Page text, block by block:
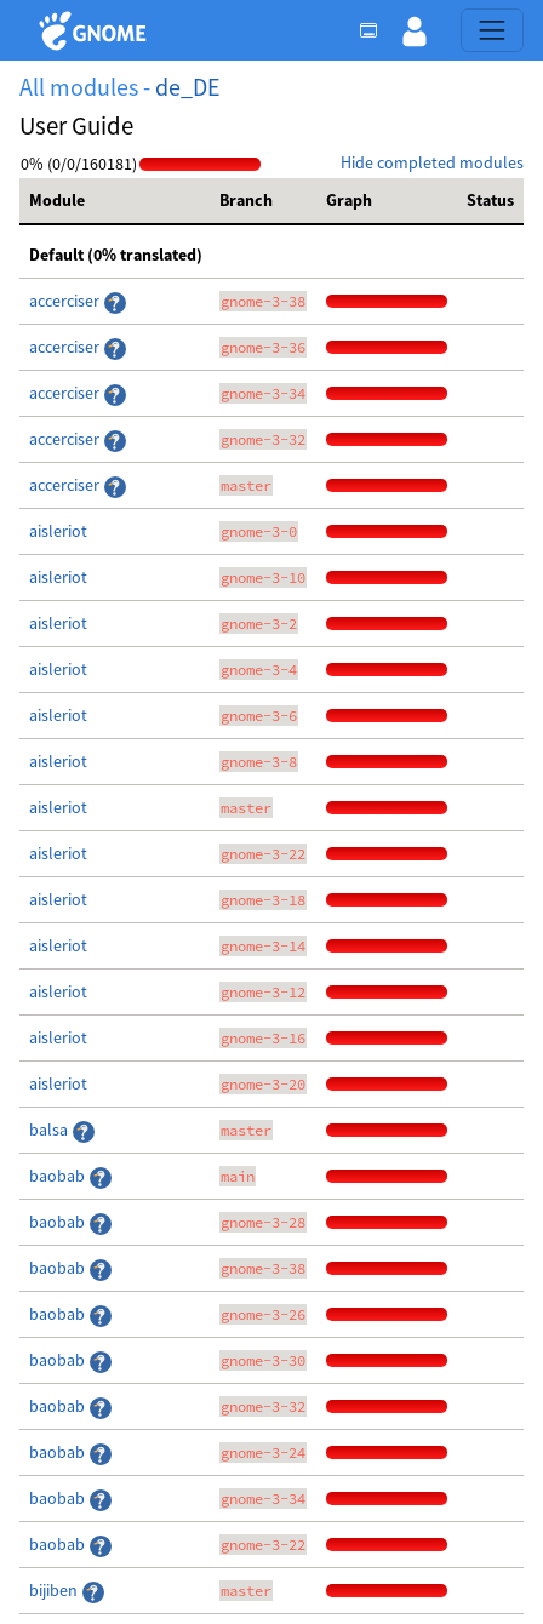
All modules - de_DE
User Guide
Hide completed modules
0% (0/0/160181)
Module
Branch Graph Status
Default (0% translated)
accerciser gnome-3-38
accerciser gnome-3-36
accerciser gnome-3-34
accerciser gnome-3-32
accerciser master
aisleriot gnome-3-0
aisleriot gnome-3-10
aisleriot gnome-3-2
aisleriot gnome-3-4
aisleriot gnome-3-6
aisleriot gnome-3-8
aisleriot master
aisleriot gnome-3-22
aisleriot gnome-3-18
aisleriot gnome-3-14
aisleriot gnome-3-12
aisleriot gnome-3-16
aisleriot gnome-3-20
balsa master
baobab main
baobab gnome-3-28
baobab gnome-3-38
baobab gnome-3-26
baobab gnome-3-30
baobab gnome-3-32
baobab gnome-3-24
baobab gnome-3-34
baobab gnome-3-22
bijiben master